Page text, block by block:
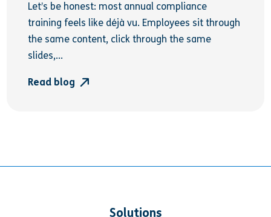
Let’s be honest: most annual compliance
training feels like déjà vu. Employees sit through
the same content, click through the same
slides,...
Read blog
Solutions